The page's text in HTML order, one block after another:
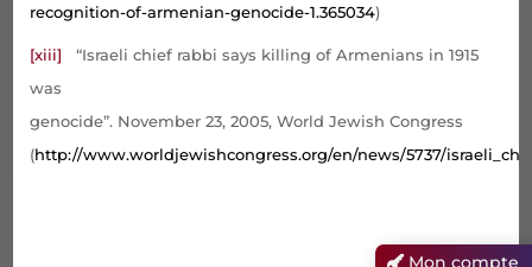
recognition-of-armenian-genocide-1.365034)
[xiii] “Israeli chief rabbi says killing of Armenians in 1915
was
genocide”. November 23, 2005, World Jewish Congress
(http://www.worldjewishcongress.org/en/news/5737/
Mon compte